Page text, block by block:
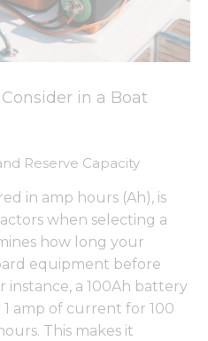
in a Boat
Reserve Capacity
in amp hours (Ah), is
when selecting a
how long your
equipment before
instance, a 100Ah battery
amp of current for 100
This makes it